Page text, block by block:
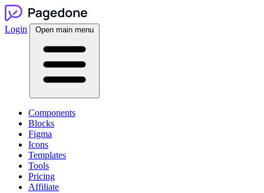
Login Open main menu
Components
Blocks
Figma
Icons
Templates
Tools
Pricing
Affiliate